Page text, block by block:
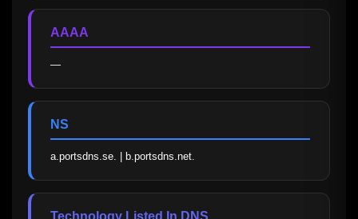
AAAA
—
NS
a.portsdns.se. | b.portsdns.net.
Technology Listed In DNS